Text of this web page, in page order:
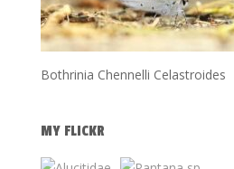
Bothrinia Chennelli Celastroides
MY FLICKR